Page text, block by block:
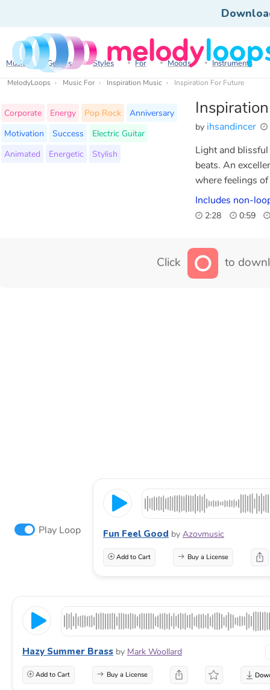
Music Genres Styles For Moods Instruments
MelodyLoops Music For Inspiration Music Inspiration For Future
by ihsandincer
Corporate Energy Pop Rock
Anniversary
Motivation
Success
Electric Guitar
Animated
Energetic Stylish
Light and
beats. An
where feelings
Includes non-
2:28 0:59
Click to
Play Loop Fun Feel Good by Azovmusic
Add to Cart Buy a License
Hazy Summer Brass by Mark Woollard
Add to Cart Buy a License